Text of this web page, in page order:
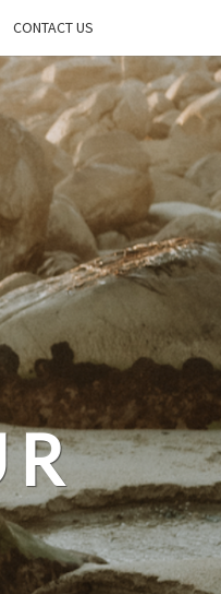
CONTACT US